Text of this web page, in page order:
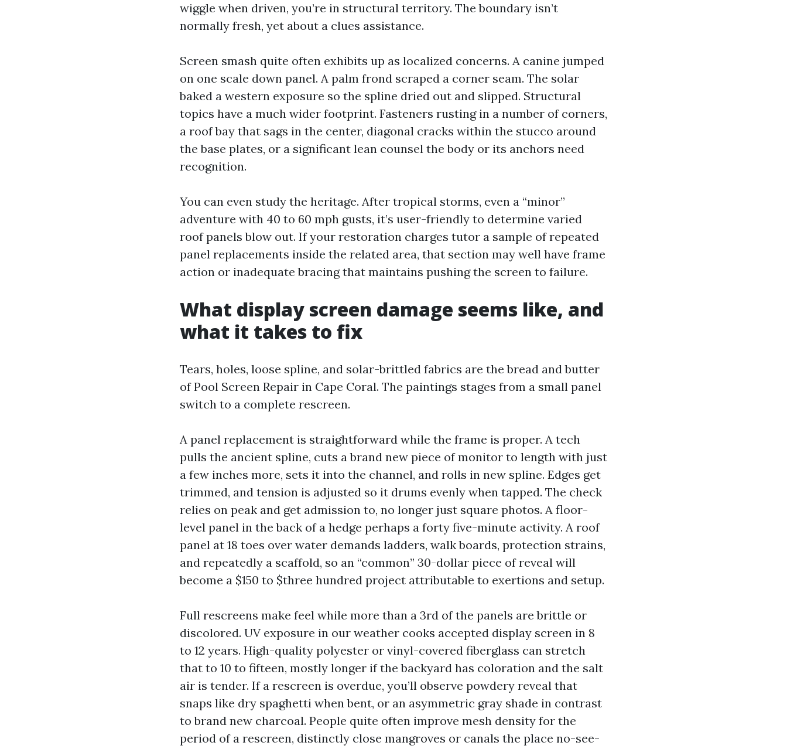
wiggle when driven, you’re in structural territory. The boundary isn’t
normally fresh, yet about a clues assistance.
Screen smash quite often exhibits up as localized concerns. A canine jumped
on one scale down panel. A palm frond scraped a corner seam. The solar
baked a western exposure so the spline dried out and slipped. Structural
topics have a much wider footprint. Fasteners rusting in a number of corners,
a roof bay that sags in the center, diagonal cracks within the stucco around
the base plates, or a significant lean counsel the body or its anchors need
recognition.
You can even study the heritage. After tropical storms, even a “minor”
adventure with 40 to 60 mph gusts, it’s user-friendly to determine varied
roof panels blow out. If your restoration charges tutor a sample of repeated
panel replacements inside the related area, that section may well have frame
action or inadequate bracing that maintains pushing the screen to failure.
What display screen damage seems like, and
what it takes to fix
Tears, holes, loose spline, and solar-brittled fabrics are the bread and butter
of Pool Screen Repair in Cape Coral. The paintings stages from a small panel
switch to a complete rescreen.
A panel replacement is straightforward while the frame is proper. A tech
pulls the ancient spline, cuts a brand new piece of monitor to length with just
a few inches more, sets it into the channel, and rolls in new spline. Edges get
trimmed, and tension is adjusted so it drums evenly when tapped. The check
relies on peak and get admission to, no longer just square photos. A floor-
level panel in the back of a hedge perhaps a forty five-minute activity. A roof
panel at 18 toes over water demands ladders, walk boards, protection strains,
and repeatedly a scaffold, so an “common” 30-dollar piece of reveal will
become a $150 to $three hundred project attributable to exertions and setup.
Full rescreens make feel while more than a 3rd of the panels are brittle or
discolored. UV exposure in our weather cooks accepted display screen in 8
to 12 years. High-quality polyester or vinyl-covered fiberglass can stretch
that to 10 to fifteen, mostly longer if the backyard has coloration and the salt
air is tender. If a rescreen is overdue, you’ll observe powdery reveal that
snaps like dry spaghetti when bent, or an asymmetric gray shade in contrast
to brand new charcoal. People quite often improve mesh density for the
period of a rescreen, distinctly close mangroves or canals the place no-see-